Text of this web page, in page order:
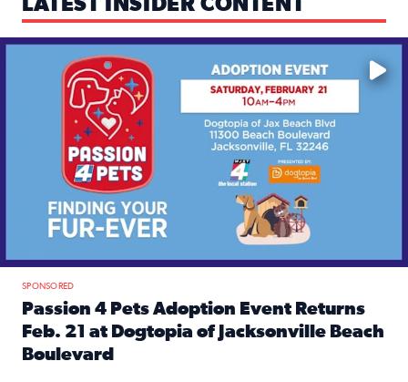
LATEST INSIDER CONTENT
Mark your calendars — love is waiting! 🐶🐱
SPONSORED
Passion 4 Pets Adoption Event Returns
Feb. 21 at Dogtopia of Jacksonville Beach
Boulevard